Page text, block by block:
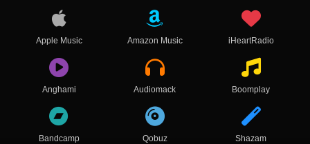
Apple Music Amazon Music iHeartRadio
Anghami Audiomack Boomplay
Bandcamp Qobuz Shazam